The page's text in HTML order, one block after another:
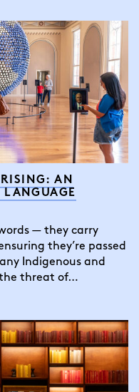
AN
LANGUAGE
— they carry
they’re passed
Indigenous and
threat of…